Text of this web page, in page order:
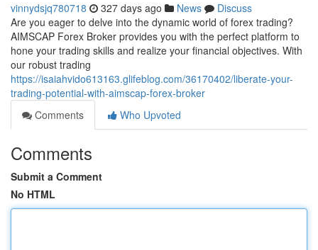
vinnydsjq780718 327 days ago News
Discuss
Are you eager to delve into the dynamic world of forex trading?
AIMSCAP Forex Broker provides you with the perfect platform to
hone your trading skills and realize your financial objectives. With
our robust trading
https://isaiahvido613163.glifeblog.com/36170402/liberate-your-
trading-potential-with-aimscap-forex-broker
Comments
Who Upvoted
Comments
Submit a Comment
No HTML